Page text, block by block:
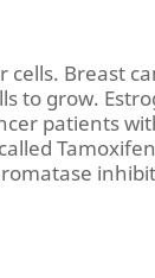
Breast
to grow.
patients